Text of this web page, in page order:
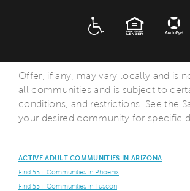
EQUAL HOUSING
Offer, if any, may vary locally and is
all communities and is subject to
conditions, and restrictions. See the
your desired community for specific
ACTIVE ADULT COMMUNITIES IN ARIZONA
Find 55+ Communities in Phoenix
Find 55+ Communities in Tuscon